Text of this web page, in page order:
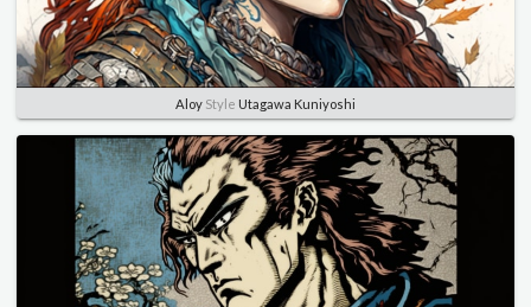
Aloy Style Utagawa Kuniyoshi